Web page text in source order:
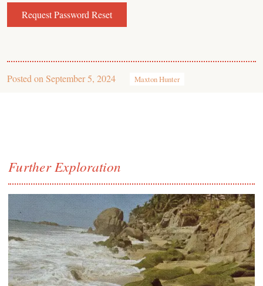
Posted on September 5, 2024 Maxton Hunter
Further Exploration